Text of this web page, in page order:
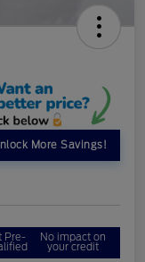
More Savings!
Pre- No impact on
your credit